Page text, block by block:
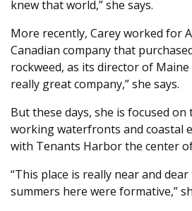
knew that world,” she says.
More recently, Carey worked for
Canadian company that
rockweed, as its director of Maine
really great company,” she says.
But these days, she is focused
working waterfronts and coastal
with Tenants Harbor the center
“This place is really near and
summers here were formative,”